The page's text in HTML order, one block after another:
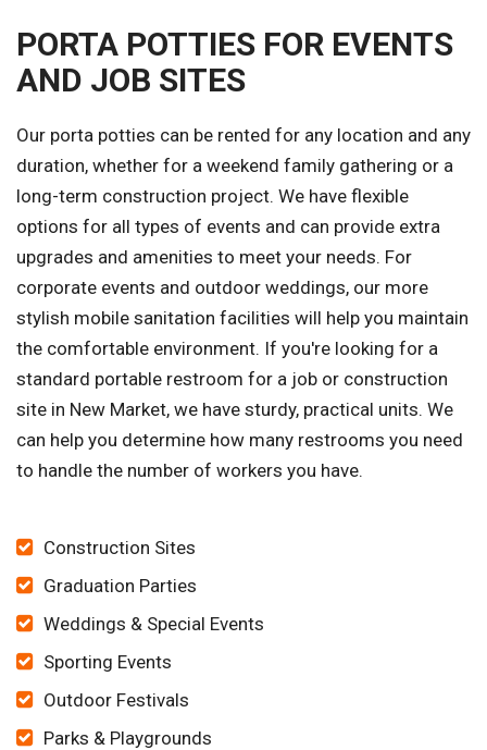
PORTA POTTIES FOR EVENTS
AND JOB SITES
Our porta potties can be rented for any location and any
duration, whether for a weekend family gathering or a
long-term construction project. We have flexible
options for all types of events and can provide extra
upgrades and amenities to meet your needs. For
corporate events and outdoor weddings, our more
stylish mobile sanitation facilities will help you maintain
the comfortable environment. If you're looking for a
standard portable restroom for a job or construction
site in New Market, we have sturdy, practical units. We
can help you determine how many restrooms you need
to handle the number of workers you have.
Construction Sites
Graduation Parties
Weddings & Special Events
Sporting Events
Outdoor Festivals
Parks & Playgrounds